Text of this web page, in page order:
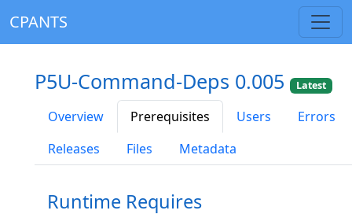
CPANTS
P5U-Command-Deps 0.005 Latest
Overview Prerequisites Users
Errors
Releases
Files Metadata
Runtime Requires